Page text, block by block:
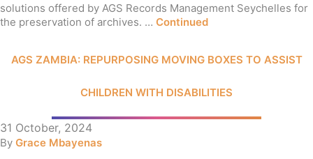
solutions offered by AGS Records Management Seychelles for
the preservation of archives. … Continued
AGS ZAMBIA: REPURPOSING MOVING BOXES TO ASSIST
CHILDREN WITH DISABILITIES
31 October, 2024
By Grace Mbayenas